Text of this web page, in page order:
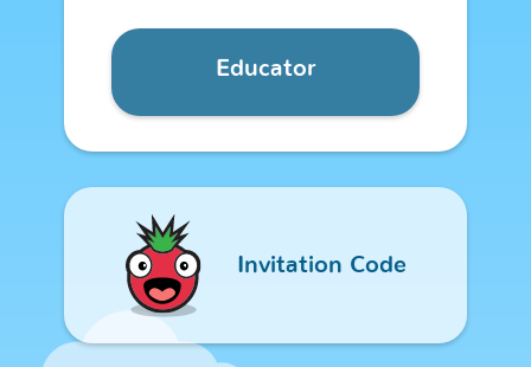
Welcome -
Educator
Invitation Code